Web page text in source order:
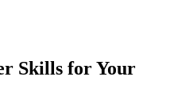
Skills for Your